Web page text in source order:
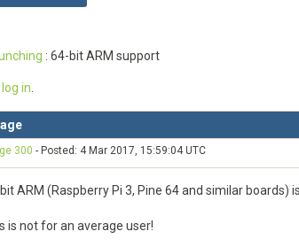
: 64-bit ARM support
log in
300 - Posted: 4 Mar 2017, 15:59:04 UTC
ARM (Raspberry Pi 3, Pine 64 and similar boards)
is not for an average user!